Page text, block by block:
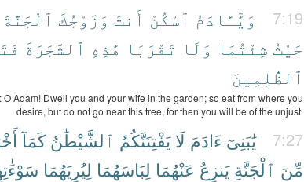
7:19 وَيَٰٓـَٔادَمُ ٱسْكُنْ أَنتَ وَزَوْجُكَ ٱلْجَنَّةَ
حَيْثُ شِئْتُمَا وَلَا تَقْرَبَا هَٰذِهِ ٱلشَّجَرَةَ
ٱلظَّٰلِمِينَ
O Adam! Dwell you and your wife in the garden; so eat from where you
desire, but do not go near this tree, for then you will be of the unjust.
7:27 يَٰبَنِىٓ ءَادَمَ لَا يَفْتِنَنَّكُمُ ٱلشَّيْطَٰنُ كَمَآ
مِّنَ ٱلْجَنَّةِ يَنزِعُ عَنْهُمَا لِبَاسَهُمَا لِيُرِيَهُمَا